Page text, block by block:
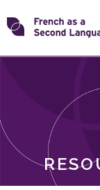
Skip
toTransforming
ROLES